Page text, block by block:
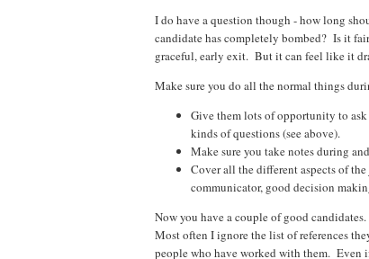
I do have a question though - how long
candidate has completely bombed? Is it
graceful, early exit. But it can feel like it
Make sure you do all the normal things
Give them lots of opportunity to
kinds of questions (see above).
Make sure you take notes during
Cover all the different aspects of
communicator, good decision
Now you have a couple of good
Most often I ignore the list of references
people who have worked with them. Even